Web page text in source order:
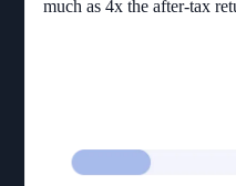
much as 4x the after-tax